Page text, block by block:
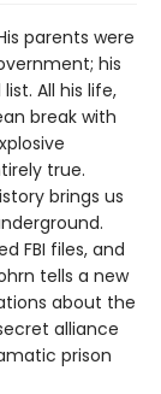
parents were
his
All his life,
break with
true.
brings us
FBI files, and
tells a new
about the
alliance
prison